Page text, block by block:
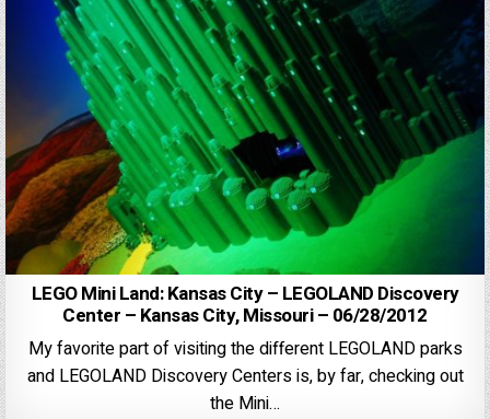
LEGO Mini Land: Kansas City – LEGOLAND Discovery
Center – Kansas City, Missouri – 06/28/2012
My favorite part of visiting the different LEGOLAND parks
and LEGOLAND Discovery Centers is, by far, checking out
the Mini…